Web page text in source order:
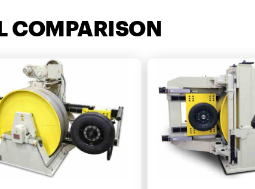
COMPARISON